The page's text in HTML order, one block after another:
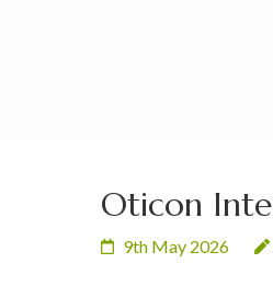
Oticon
9th May 2026